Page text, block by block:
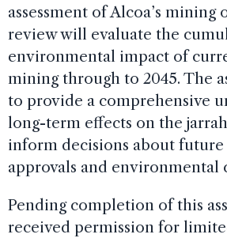
assessment of Alcoa’s mining
review will evaluate the
environmental impact of
mining through to 2045. The
to provide a comprehensive
long-term effects on the
inform decisions about future
approvals and environmental
Pending completion of this
received permission for